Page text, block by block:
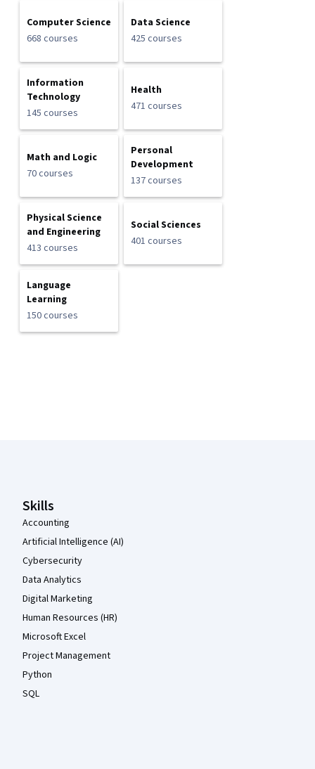
Computer Science
668 courses
Data Science
425 courses
Information
Technology
145 courses
Health
471 courses
Math and Logic
70 courses
Personal
Development
137 courses
Physical Science
and Engineering
413 courses
Social Sciences
401 courses
Language
Learning
150 courses
Skills
Accounting
Artificial Intelligence (AI)
Cybersecurity
Data Analytics
Digital Marketing
Human Resources (HR)
Microsoft Excel
Project Management
Python
SQL